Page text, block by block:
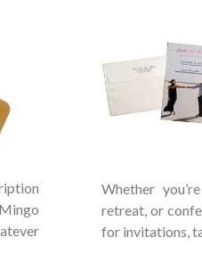
Whether
retreat, or
for invitations,